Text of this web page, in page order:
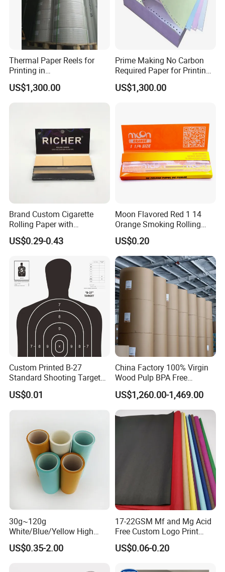
Paper in roll (Packed by kraft
paper with plastic film outside)
pallet)
1x20GP container holds 15-18 tons;
1x40HQ container holds 25-28 tons.
Certifications
1.What information is needed to get a quotaion ?
CPG: 1.Size and Thickness and color
2.Packing reques
3.Purchase quantity
Thermal Paper Reels for
Printing in
Supermarke&Bank
US$1,300.00
Prime Making No Carbon
Required Paper for Printing
Doucments
US$1,300.00
Brand Custom Cigarette
Rolling Paper with
Customized Brand
US$0.29-0.43
Moon Flavored Red 1 14
Orange Smoking Rolling
Paper
US$0.20
Custom Printed B-27
Standard Shooting Targets,
Anti-Curl Matte Paper for
Law Enforcement
US$0.01
China Factory 100% Virgin
Wood Pulp BPA Free
Blue/Black Imaging
45/48/55/58/60/70/80GS
M Jumbo Thermal Paper
Roll ATM Register Paper
US$1,260.00-1,469.00
30g~120g
White/Blue/Yellow High
Temperature Resistance
Glassine Base Paper for
US$0.35-2.00
17-22GSM Mf and Mg Acid
Free Custom Logo Print
Shoe Box Tissue Paper
US$0.06-0.20